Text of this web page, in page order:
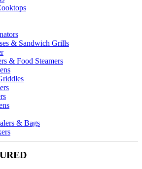
& Sandwich Grills
& Food Steamers
& Bags